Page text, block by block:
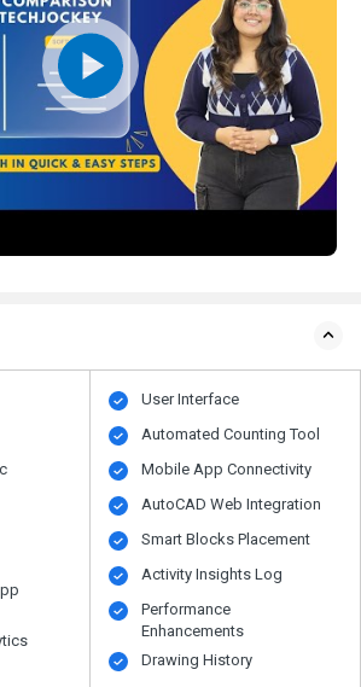
User Interface
Automated Counting Tool
Mobile App Connectivity
AutoCAD Web Integration
Smart Blocks Placement
Activity Insights Log
Performance
Enhancements
Drawing History